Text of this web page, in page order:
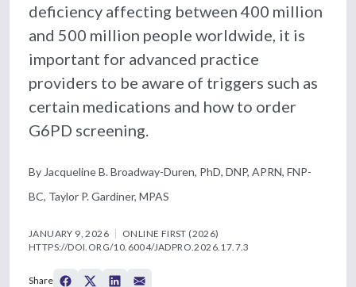
deficiency affecting between 400 million
and 500 million people worldwide, it is
important for advanced practice
providers to be aware of triggers such as
certain medications and how to order
G6PD screening.
By Jacqueline B. Broadway-Duren, PhD, DNP, APRN, FNP-
BC, Taylor P. Gardiner, MPAS
JANUARY 9, 2026
ONLINE FIRST (2026)
HTTPS://DOI.ORG/10.6004/JADPRO.2026.17.7.3
Share